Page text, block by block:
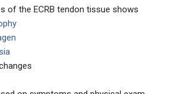
of the ECRB tendon tissue shows